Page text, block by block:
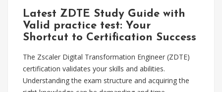
Latest ZDTE Study Guide with
Valid practice test: Your
Shortcut to Certification Success
The Zscaler Digital Transformation Engineer (ZDTE)
certification validates your skills and abilities.
Understanding the exam structure and acquiring the